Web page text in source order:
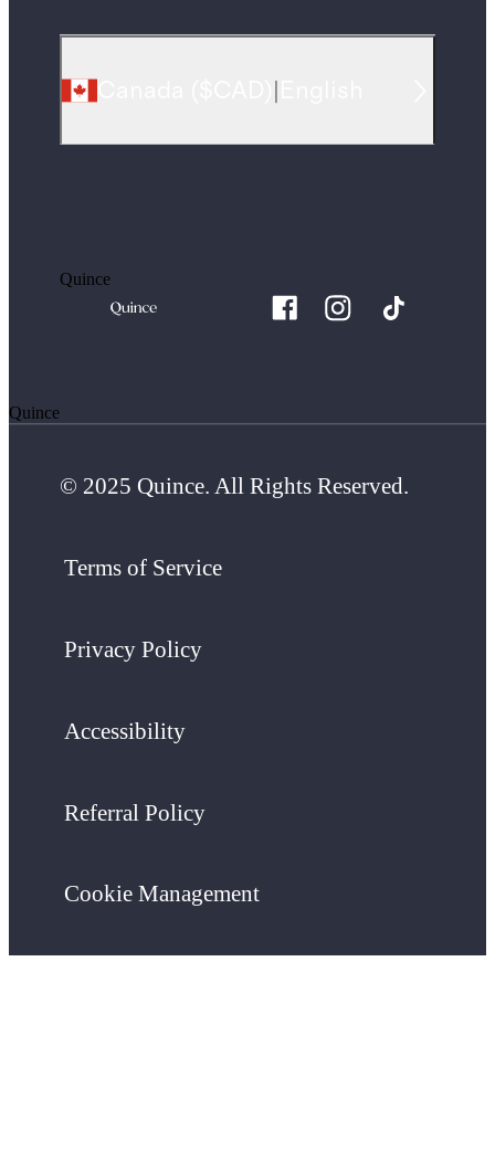
Quince
Quince
© 2025 Quince. All Rights Reserved.
Terms of Service
Privacy Policy
Accessibility
Referral Policy
Cookie Management